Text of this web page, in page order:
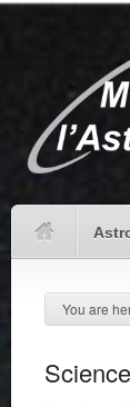
You are